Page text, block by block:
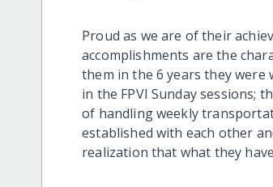
Proud as we are of their
accomplishments are the
them in the 6 years they
in the FPVI Sunday sessions;
of handling weekly
established with each other
realization that what they